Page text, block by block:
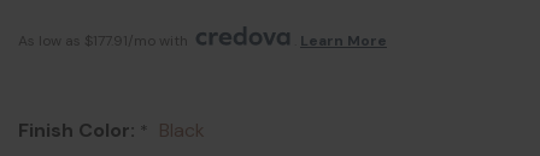
As low as $177.91/mo with Learn More
Finish Color: * Black